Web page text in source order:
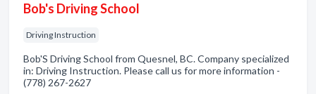
Bob's Driving School
Driving Instruction
Bob'S Driving School from Quesnel, BC. Company specialized
in: Driving Instruction. Please call us for more information -
(778) 267-2627